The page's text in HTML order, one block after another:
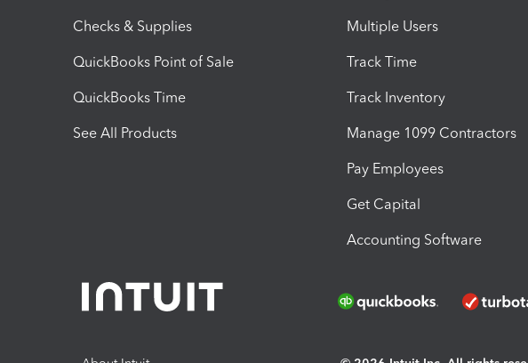
Checks & Supplies
QuickBooks Point of Sale
QuickBooks Time
See All Products
Multiple Users
Track Time
Track Inventory
Manage 1099 Contractors
Pay Employees
Get Capital
Accounting Software